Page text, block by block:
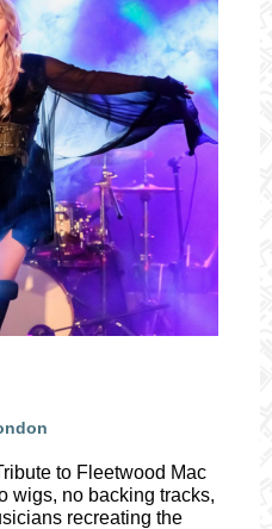
to Fleetwood Mac
wigs, no backing tracks,
recreating the